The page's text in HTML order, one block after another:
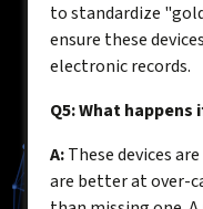
to standardize
ensure these
electronic records.
Q5: What
A:These devices
are better at over-